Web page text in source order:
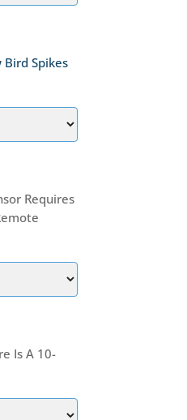
Bird Spikes
Requires
Is A 10-